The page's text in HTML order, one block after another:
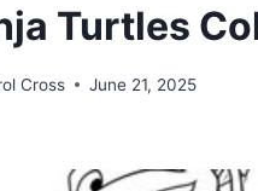
Turtles
Cross June 21, 2025